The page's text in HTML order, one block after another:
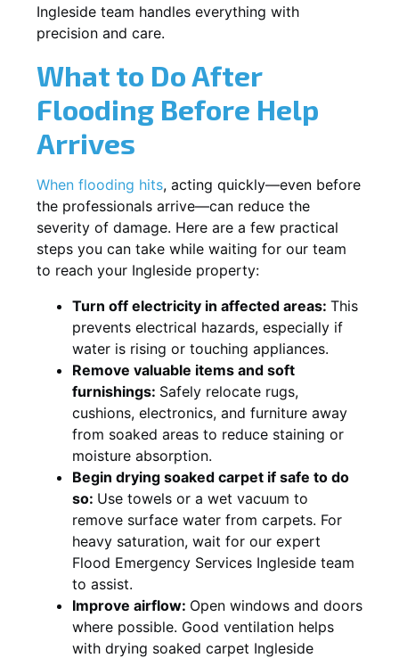
Ingleside team handles everything with
precision and care.
What to Do After
Flooding Before Help
Arrives
When flooding hits, acting quickly—even before
the professionals arrive—can reduce the
severity of damage. Here are a few practical
steps you can take while waiting for our team
to reach your Ingleside property:
Turn off electricity in affected areas: This
prevents electrical hazards, especially if
water is rising or touching appliances.
Remove valuable items and soft
furnishings: Safely relocate rugs,
cushions, electronics, and furniture away
from soaked areas to reduce staining or
moisture absorption.
Begin drying soaked carpet if safe to do
so: Use towels or a wet vacuum to
remove surface water from carpets. For
heavy saturation, wait for our expert
Flood Emergency Services Ingleside team
to assist.
Improve airflow: Open windows and doors
where possible. Good ventilation helps
with drying soaked carpet Ingleside